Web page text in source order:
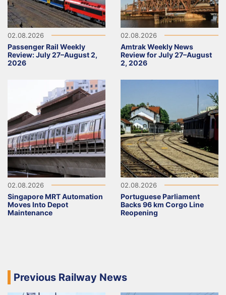
02.08.2026
Passenger Rail Weekly
Review: July 27–August 2,
2026
02.08.2026
Amtrak Weekly News
Review for July 27–August
2, 2026
02.08.2026
Singapore MRT Automation
Moves Into Depot
Maintenance
02.08.2026
Portuguese Parliament
Backs 96 km Corgo Line
Reopening
Previous Railway News